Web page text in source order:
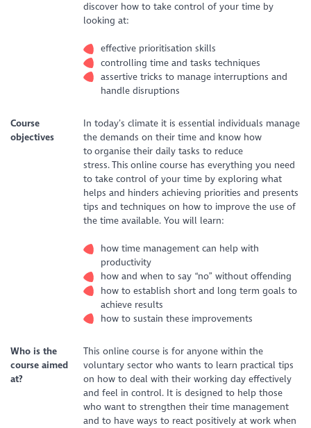
discover how to take control of your time by
looking at:
effective prioritisation skills
controlling time and tasks techniques
assertive tricks to manage interruptions and
handle disruptions
Course
objectives
In today’s climate it is essential individuals manage
the demands on their time and know how
to organise their daily tasks to reduce
stress. This online course has everything you need
to take control of your time by exploring what
helps and hinders achieving priorities and presents
tips and techniques on how to improve the use of
the time available. You will learn:
how time management can help with
productivity
how and when to say “no” without offending
how to establish short and long term goals to
achieve results
how to sustain these improvements
Who is the
course aimed
at?
This online course is for anyone within the
voluntary sector who wants to learn practical tips
on how to deal with their working day effectively
and feel in control. It is designed to help those
who want to strengthen their time management
and to have ways to react positively at work when